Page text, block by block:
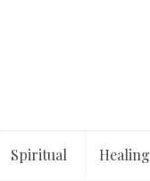
Spiritual Healing